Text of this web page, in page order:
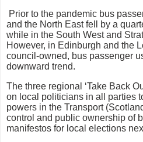
Prior to the pandemic bus
and the North East fell by a
while in the South West and
However, in Edinburgh and the
council-owned, bus passenger
downward trend.
The three regional ‘Take Back
on local politicians in all parties
powers in the Transport
control and public ownership of
manifestos for local elections